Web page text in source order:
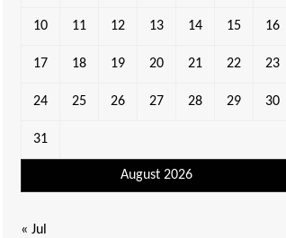
August 2026
10 11 12 13 14 15 16
17 18 19 20 21 22 23
24 25 26 27 28 29 30
31
« Jul